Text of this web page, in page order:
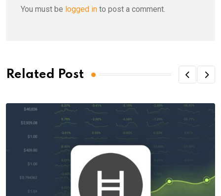
You must be logged in to post a comment.
Related Post